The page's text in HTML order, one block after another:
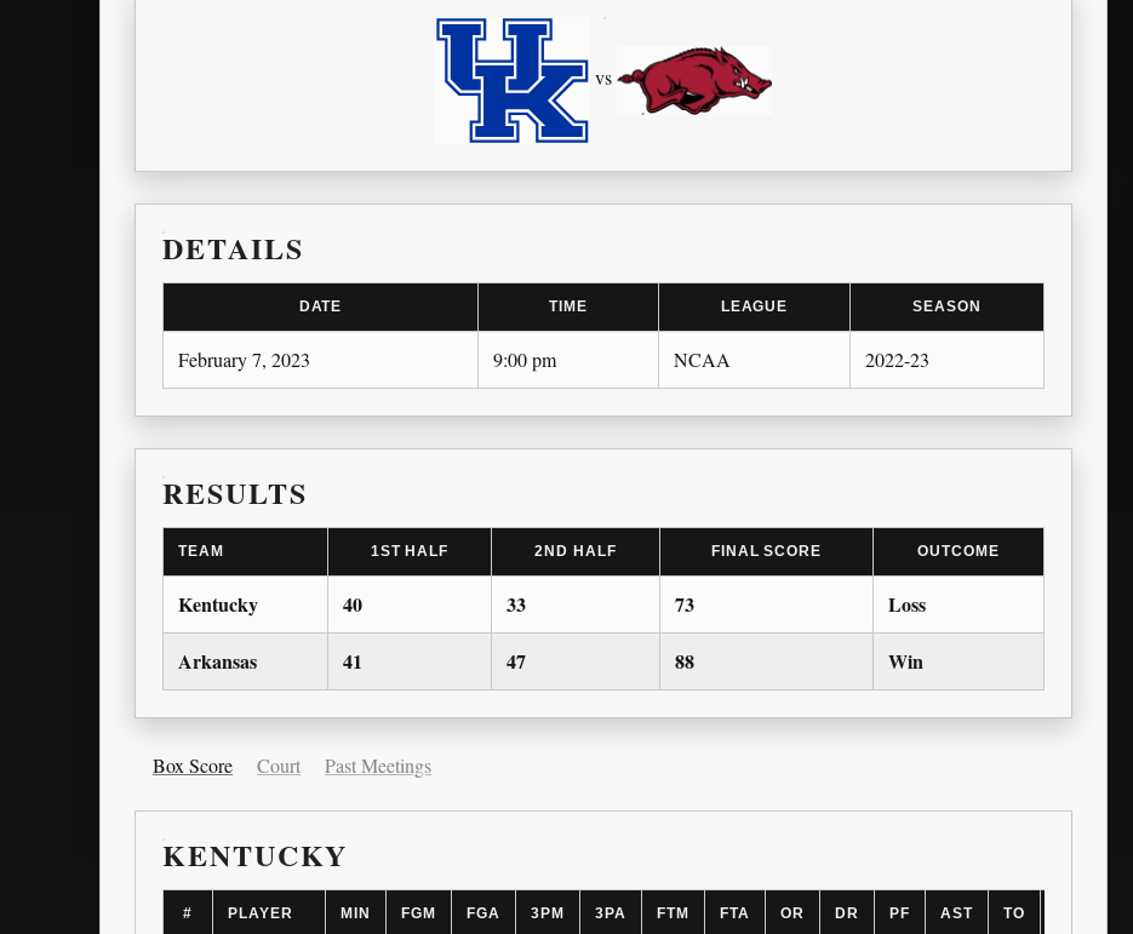
vs
DETAILS
DATE TIME LEAGUE SEASON
February 7, 2023 9:00 pm NCAA 2022-23
RESULTS
TEAM 1ST HALF 2ND HALF FINAL SCORE OUTCOME
Kentucky 40 33 73 Loss
Arkansas 41 47 88 Win
Box Score Court Past Meetings
KENTUCKY
# PLAYER MIN FGM FGA 3PM 3PA FTM FTA OR DR PF AST TO